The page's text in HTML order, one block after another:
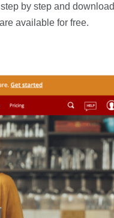
by step and download
available for free.